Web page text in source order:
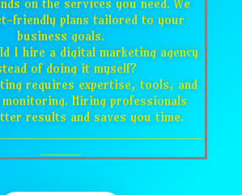
friendly plans tailored to your
business goals.
I hire a digital marketing agency
of doing it myself?
requires expertise, tools, and
Hiring professionals
results and saves you time.